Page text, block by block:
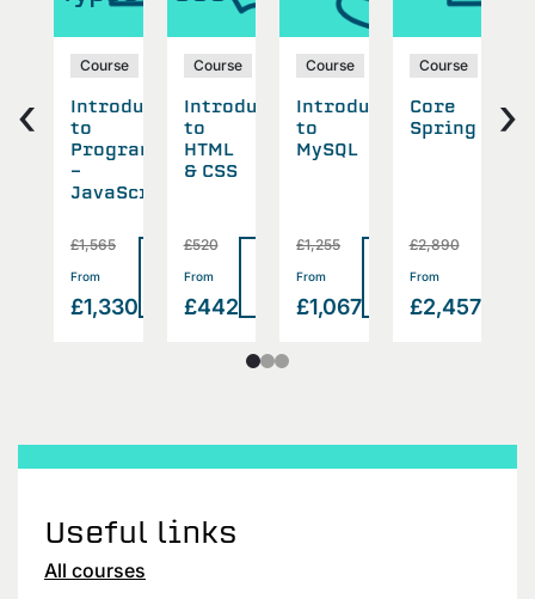
>
Course
Introduction
to
Programming
-
JavaScript
£1,565
From
£1,330
>
Course
Introduction
to
HTML
& CSS
£520
From
£442
>
Course
Introduction
to
MySQL
£1,255
From
£1,067
>
Course
Core
Spring
£2,890
From
£2,457
‹ ›
Useful links
All courses